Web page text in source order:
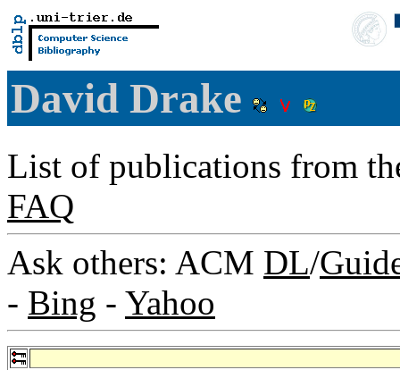
David Drake
List of publications from
FAQ
Ask others: ACM DL/
- Bing - Yahoo